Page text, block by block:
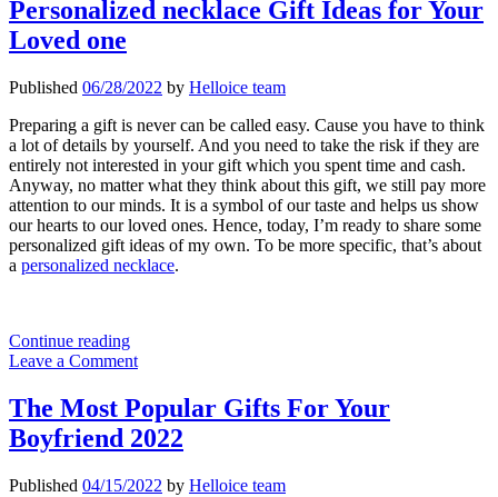
of
Personalized necklace Gift Ideas for Your
Loved one
Published 06/28/2022 by Helloice team
Preparing a gift is never can be called easy. Cause you have to think
a lot of details by yourself. And you need to take the risk if they are
entirely not interested in your gift which you spent time and cash.
Anyway, no matter what they think about this gift, we still pay more
attention to our minds. It is a symbol of our taste and helps us show
our hearts to our loved ones. Hence, today, I’m ready to share some
personalized gift ideas of my own. To be more specific, that’s about
a personalized necklace.
Continue readingPersonalized
necklace
Ideas
for
Your
one
Leave a Comment
The Most Popular Gifts For Your
Boyfriend 2022
Published 04/15/2022 by Helloice team